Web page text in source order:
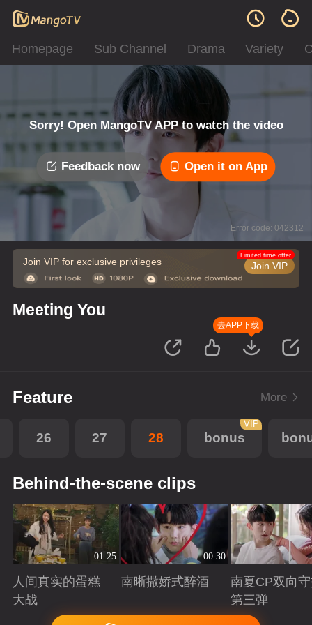
Homepage Sub Channel Drama Variety
Sorry! Open MangoTV APP to watch the video
Feedback now Open it on App
Error code: 042312
Join VIP for exclusive privileges Join VIP
Limited time offer
Meeting You
去APP下载
Feature More
26 27 28 bonus
VIP
Behind-the-scene clips
01:25
人间真实的蛋糕
大战
Playing
00:30
南晰撒娇式醉酒
Playing
南夏CP双向
第三弹
Playing